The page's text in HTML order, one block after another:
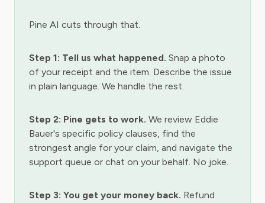
Pine AI cuts through that.
Step 1: Tell us what happened. Snap a photo
of your receipt and the item. Describe the issue
in plain language. We handle the rest.
Step 2: Pine gets to work. We review Eddie
Bauer's specific policy clauses, find the
strongest angle for your claim, and navigate the
support queue or chat on your behalf. No joke.
Step 3: You get your money back. Refund